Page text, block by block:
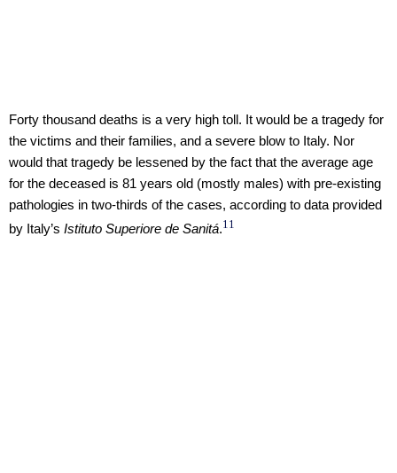
Forty thousand deaths is a very high toll. It would be a tragedy for
the victims and their families, and a severe blow to Italy. Nor
would that tragedy be lessened by the fact that the average age
for the deceased is 81 years old (mostly males) with pre-existing
pathologies in two-thirds of the cases, according to data provided
by Italy’s Istituto Superiore de Sanitá.11